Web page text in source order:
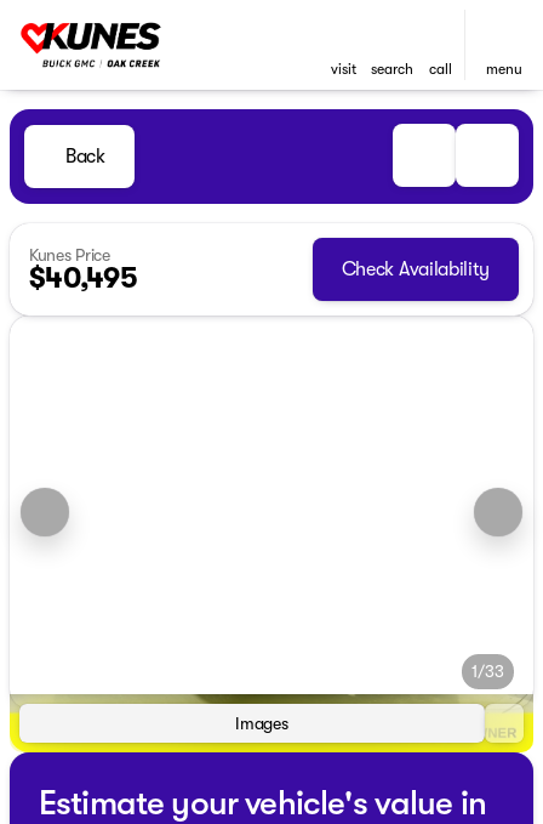
visit search call menu
Back
Kunes Price
$40,495 Check Availability
1/33
Images
Estimate your vehicle's value in